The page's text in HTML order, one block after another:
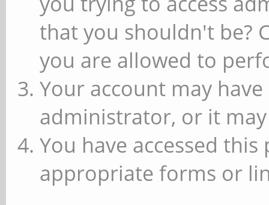
that you shouldn't be?
you are allowed to
Your account may
administrator, or it
You have accessed
appropriate forms or